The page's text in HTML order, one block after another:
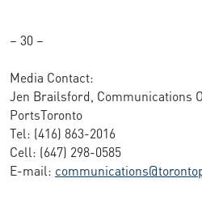
– 30 –
Media Contact:
Jen Brailsford, Communications
PortsToronto
Tel: (416) 863-2016
Cell: (647) 298-0585
E-mail: